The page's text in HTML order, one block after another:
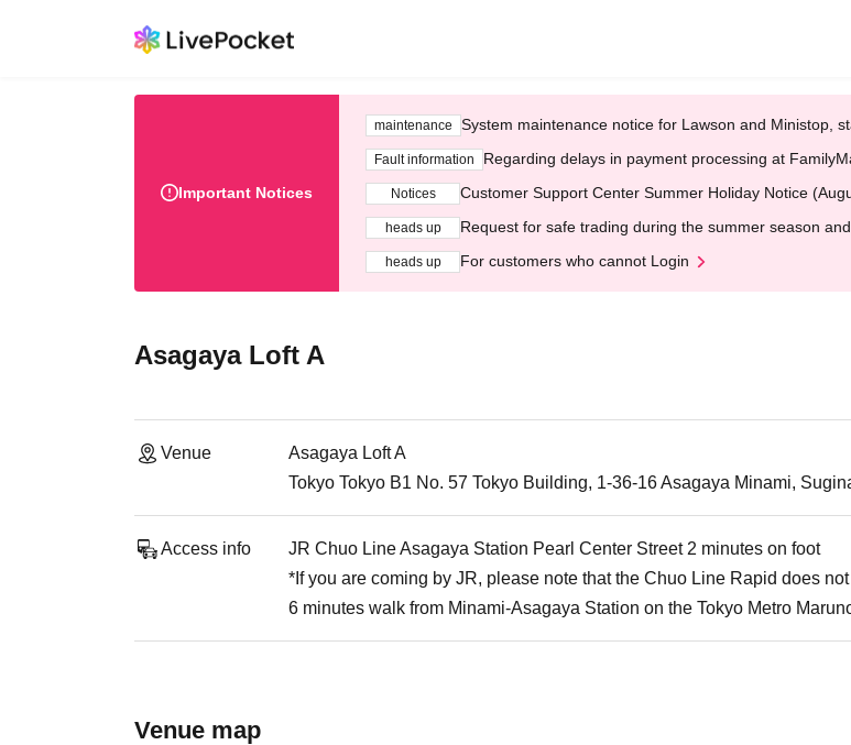
Important Notices
maintenance System maintenance notice for Lawson and Ministop,
Fault information Regarding delays in payment processing at
Notices Customer Support Center Summer Holiday Notice
heads up Request for safe trading during the summer season
heads up For customers who cannot Login
Asagaya Loft A
Venue
Asagaya Loft A
Tokyo Tokyo B1 No. 57 Tokyo Building, 1-36-16 Asagaya Minami,
Access info
JR Chuo Line Asagaya Station Pearl Center Street 2 minutes on foot
*If you are coming by JR, please note that the Chuo Line Rapid does
6 minutes walk from Minami-Asagaya Station on the Tokyo Metro
Venue map